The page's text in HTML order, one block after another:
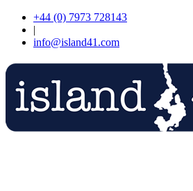
+44 (0) 7973 728143
|
info@island41.com